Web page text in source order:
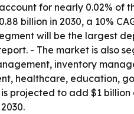
for nearly 0.02% of
billion in 2030, a 10%
will be the largest
- The market is also
inventory
healthcare, education,
projected to add $1